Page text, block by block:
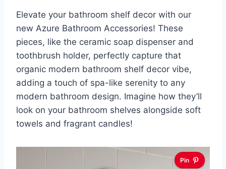
Elevate your bathroom shelf decor with our
new Azure Bathroom Accessories! These
pieces, like the ceramic soap dispenser and
toothbrush holder, perfectly capture that
organic modern bathroom shelf decor vibe,
adding a touch of spa-like serenity to any
modern bathroom design. Imagine how they’ll
look on your bathroom shelves alongside soft
towels and fragrant candles!
Pin